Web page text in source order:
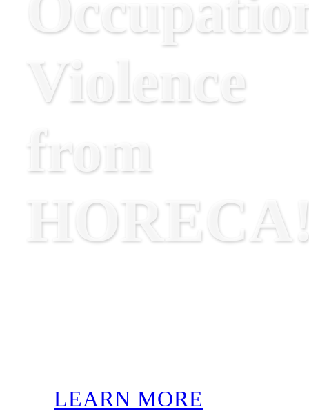
Violence
from
LEARN MORE